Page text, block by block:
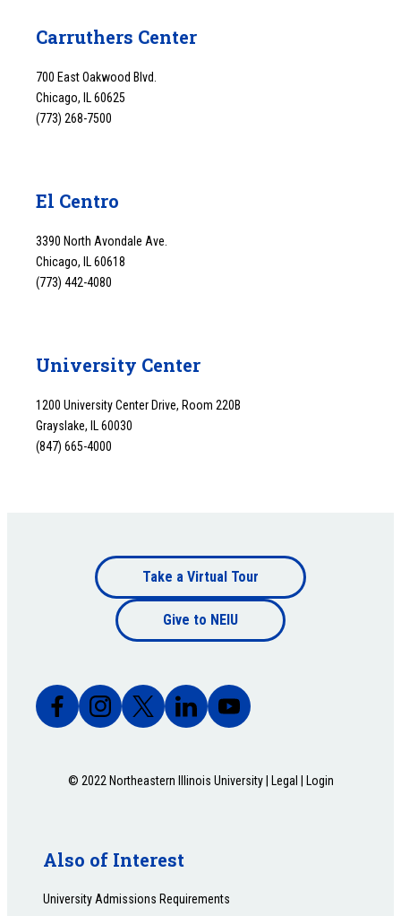
Carruthers Center
700 East Oakwood Blvd.
Chicago, IL 60625
(773) 268-7500
El Centro
3390 North Avondale Ave.
Chicago, IL 60618
(773) 442-4080
University Center
1200 University Center Drive, Room 220B
Grayslake, IL 60030
(847) 665-4000
Footer
bottom
Take a Virtual Tour
Give to NEIU
© 2022 Northeastern Illinois University | Legal Login
Also of Interest
University Admissions Requirements